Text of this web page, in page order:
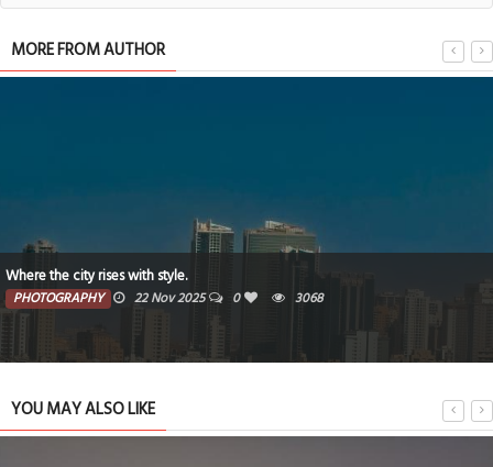
MORE FROM AUTHOR
Where the city rises with style.
PHOTOGRAPHY 22 Nov 2025 0 3068
YOU MAY ALSO LIKE